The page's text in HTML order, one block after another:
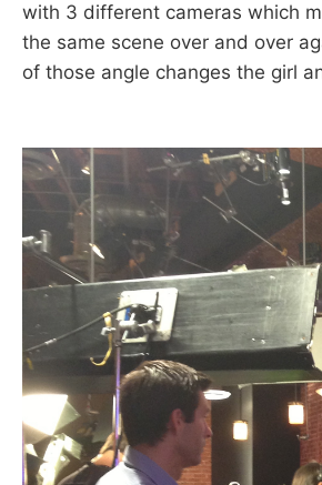
with 3 different cameras which
the same scene over and over
of those angle changes the girl